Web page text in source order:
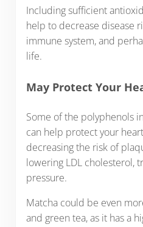
Including sufficient
help to decrease disease
immune system, and
life.
May Protect Your
Some of the polyphenols
can help protect your
decreasing the risk of
lowering LDL cholesterol,
pressure.
Matcha could be even
and green tea, as it has a